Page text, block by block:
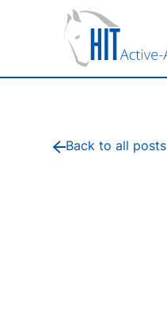
Back to all posts